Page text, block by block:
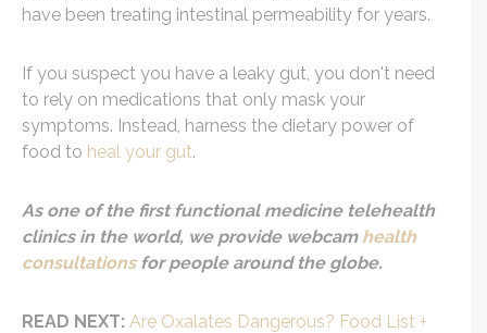
have been treating intestinal permeability for years.
If you suspect you have a leaky gut, you don't need
to rely on medications that only mask your
symptoms. Instead, harness the dietary power of
food to heal your gut.
As one of the first functional medicine telehealth
clinics in the world, we provide webcam health
consultationsfor people around the globe.
READ NEXT: Are Oxalates Dangerous? Food List +